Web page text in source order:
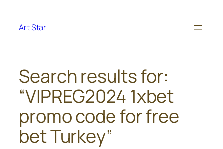
content
Art Star
Search results for:
“VIPREG2024 1xbet
promo code for free
bet Turkey”